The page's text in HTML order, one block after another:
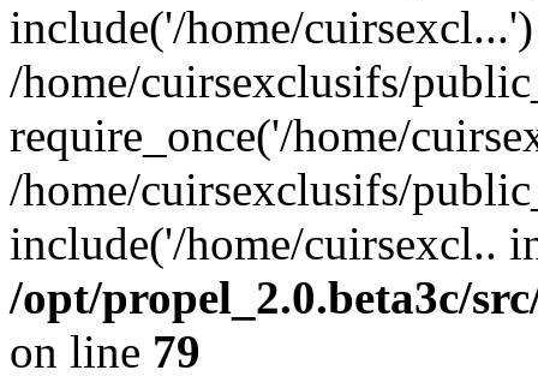
include('/home/
/home/cuirsexclusifs/
require_once('/home/
/home/cuirsexclusifs/
include('/home/cuirsexcl..
/opt/propel_2.0.beta3c/
on line 79